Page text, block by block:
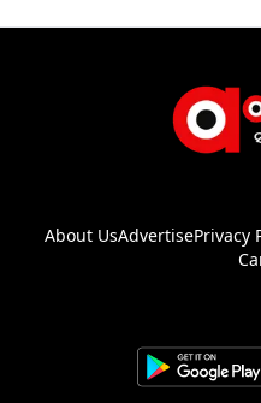
About UsAdvertisePrivacy